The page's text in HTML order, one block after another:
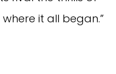
it all began.”